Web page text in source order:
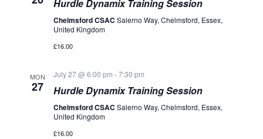
Hurdle Dynamix Training Session
Chelmsford CSACSalerno Way, Chelmsford, Essex,
United Kingdom
£16.00
MON
27
July 27 @ 6:00 pm -7:30 pm
Hurdle Dynamix Training Session
Chelmsford CSACSalerno Way, Chelmsford, Essex,
United Kingdom
£16.00